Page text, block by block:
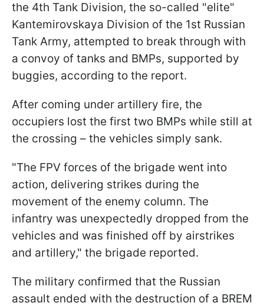
the 4th Tank Division, the so-called "elite"
Kantemirovskaya Division of the 1st Russian
Tank Army, attempted to break through with
a convoy of tanks and BMPs, supported by
buggies, according to the report.
After coming under artillery fire, the
occupiers lost the first two BMPs while still at
the crossing – the vehicles simply sank.
"The FPV forces of the brigade went into
action, delivering strikes during the
movement of the enemy column. The
infantry was unexpectedly dropped from the
vehicles and was finished off by airstrikes
and artillery," the brigade reported.
The military confirmed that the Russian
assault ended with the destruction of a BREM